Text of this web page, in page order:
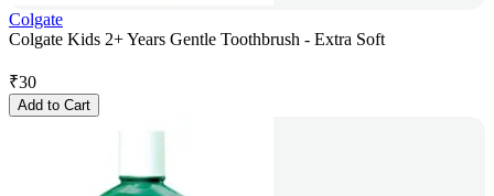
Colgate
Colgate Kids 2+ Years Gentle Toothbrush - Extra Soft
₹30
Add to Cart